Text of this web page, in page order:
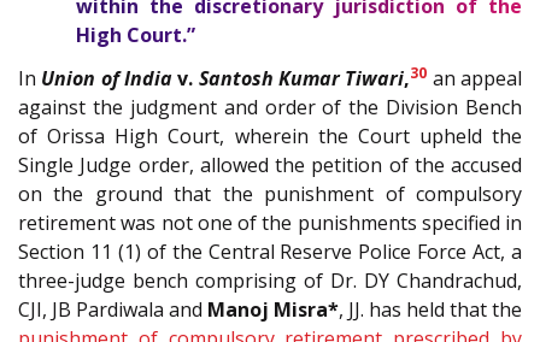
within the discretionary jurisdiction of the
High Court.”
In Union of Indiav. Santosh Kumar Tiwari,30 an appeal
against the judgment and order of the Division Bench
of Orissa High Court, wherein the Court upheld the
Single Judge order, allowed the petition of the accused
on the ground that the punishment of compulsory
retirement was not one of the punishments specified in
Section 11 (1) of the Central Reserve Police Force Act, a
three-judge bench comprising of Dr. DY Chandrachud,
CJI, JB Pardiwala and Manoj Misra*, JJ. has held that the